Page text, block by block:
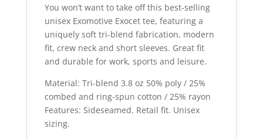
You won’t want to take off this best-selling
unisex Exomotive Exocet tee, featuring a
uniquely soft tri-blend fabrication, modern
fit, crew neck and short sleeves. Great fit
and durable for work, sports and leisure.
Material: Tri-blend 3.8 oz 50% poly / 25%
combed and ring-spun cotton / 25% rayon
Features: Sideseamed. Retail fit. Unisex
sizing.